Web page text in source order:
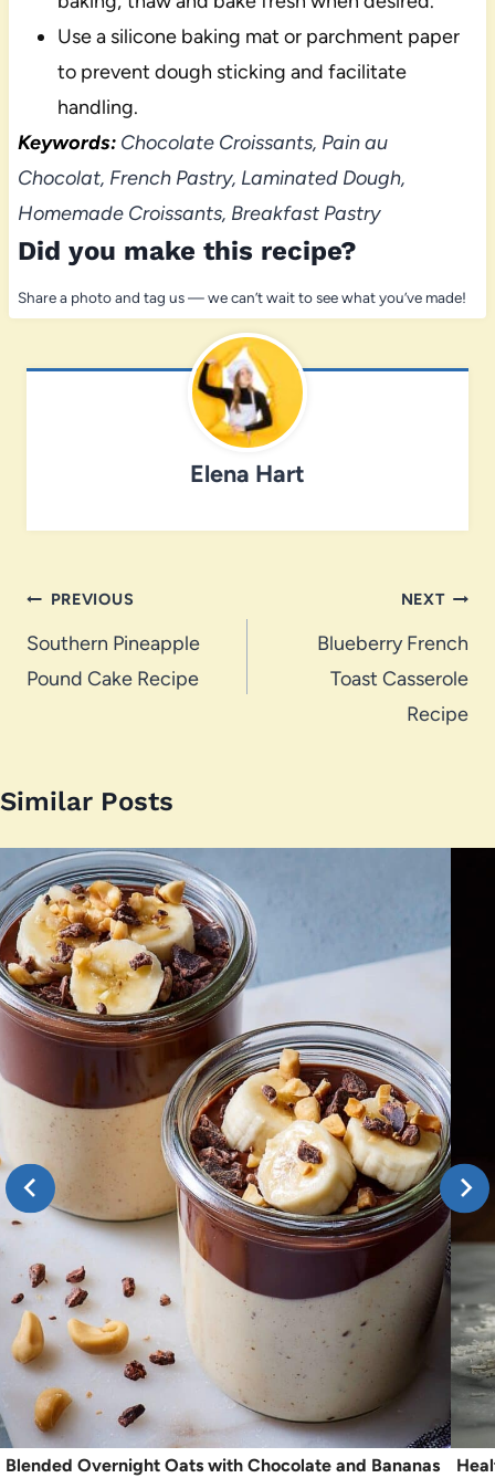
Use a silicone baking mat or parchment paper
to prevent dough sticking and facilitate
handling.
Keywords:Chocolate Croissants, Pain au
Chocolat, French Pastry, Laminated Dough,
Homemade Croissants, Breakfast Pastry
Did you make this recipe?
Share a photo and tag us — we can’t wait to see what you’ve made!
Elena Hart
Post
navigation
PREVIOUS
Southern Pineapple
Pound Cake Recipe
NEXT
Blueberry French
Toast Casserole
Recipe
Similar Posts
Blended Overnight Oats with Chocolate and Bananas